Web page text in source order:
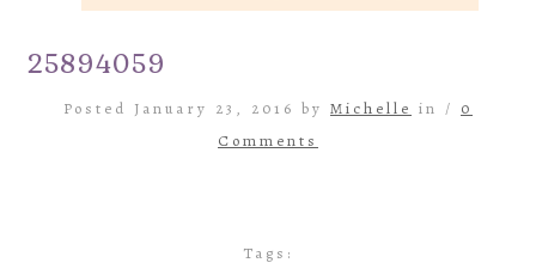
25894059
Posted January 23, 2016 by Michelle in / 0
Comments
Tags: